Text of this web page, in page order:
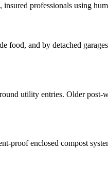
professionals using
food, and by detached
utility entries. Older post-
proof enclosed compost